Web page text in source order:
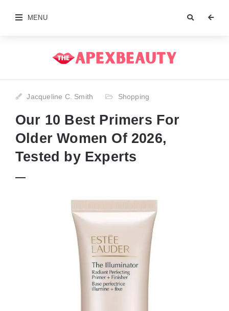
MENU
Jacqueline C. Smith Shopping
Our 10 Best Primers For
Older Women Of 2026,
Tested by Experts